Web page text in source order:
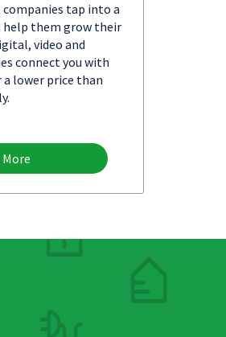
companies tap into a
help them grow their
video and
connect you with
lower price than